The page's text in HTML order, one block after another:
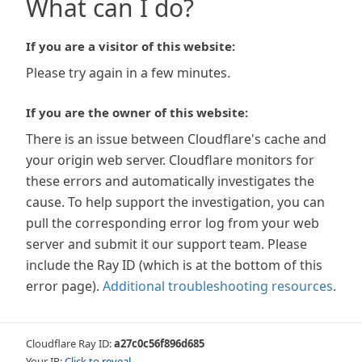
What can I do?
If you are a visitor of this website:
Please try again in a few minutes.
If you are the owner of this website:
There is an issue between Cloudflare's cache and
your origin web server. Cloudflare monitors for
these errors and automatically investigates the
cause. To help support the investigation, you can
pull the corresponding error log from your web
server and submit it our support team. Please
include the Ray ID (which is at the bottom of this
error page). Additional troubleshooting resources.
Cloudflare Ray ID:a27c0c56f896d685